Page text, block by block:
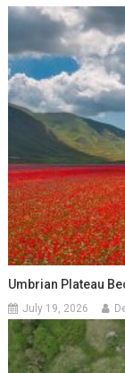
Umbrian Plateau
July 19, 2026